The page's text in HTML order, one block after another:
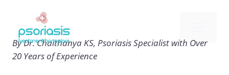
content
By Dr. Chaithanya KS, Psoriasis Specialist with Over
20 Years of Experience